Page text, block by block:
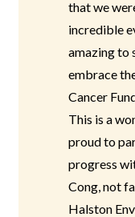
that we
incredible
amazing to
embrace
Cancer
This is a
proud to
progress
Cong, not
Halston